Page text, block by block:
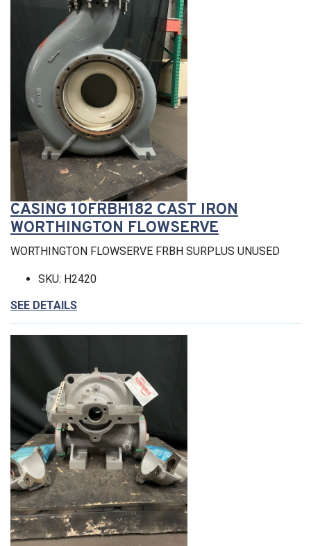
CASING 10FRBH182 CAST IRON
WORTHINGTON FLOWSERVE
WORTHINGTON FLOWSERVE FRBH SURPLUS UNUSED
SKU: H2420
SEE DETAILS